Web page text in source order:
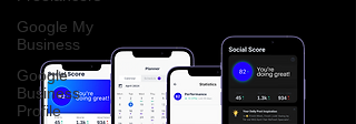
Google My
Business
Google
Business
Profile